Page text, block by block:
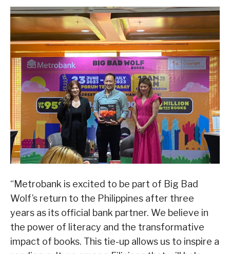
“Metrobank is excited to be part of Big Bad
Wolf’s return to the Philippines after three
years as its official bank partner. We believe in
the power of literacy and the transformative
impact of books. This tie-up allows us to inspire a